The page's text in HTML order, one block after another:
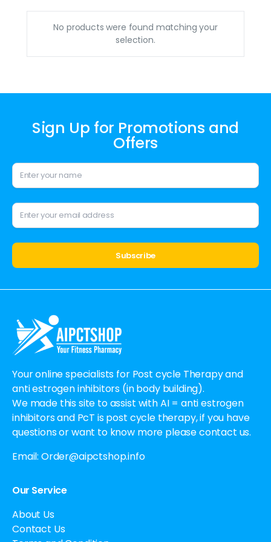
No products were found matching your
selection.
Sign Up for Promotions and
Offers
Your online specialists for Post cycle Therapy and
anti estrogen inhibitors (in body building).
We made this site to assist with AI = anti estrogen
inhibitors and PcT is post cycle therapy, if you have
questions or want to know more please contact us.
Email: Order@aipctshop.info
Our Service
About Us
Contact Us